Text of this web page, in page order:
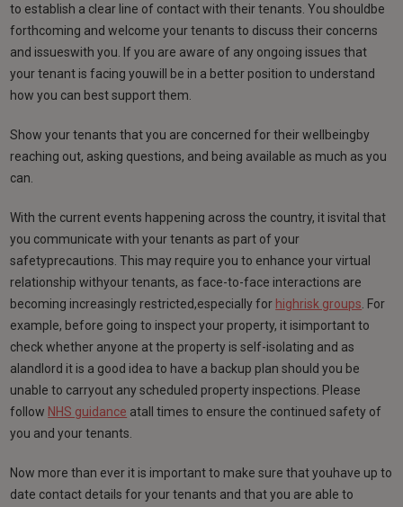
to establish a clear line of contact with their tenants. You shouldbe
forthcoming and welcome your tenants to discuss their concerns
and issueswith you. If you are aware of any ongoing issues that
your tenant is facing youwill be in a better position to understand
how you can best support them.
Show your tenants that you are concerned for their wellbeingby
reaching out, asking questions, and being available as much as you
can.
With the current events happening across the country, it isvital that
you communicate with your tenants as part of your
safetyprecautions. This may require you to enhance your virtual
relationship withyour tenants, as face-to-face interactions are
becoming increasingly restricted,especially for highrisk groups . For
example, before going to inspect your property, it isimportant to
check whether anyone at the property is self-isolating and as
alandlord it is a good idea to have a backup plan should you be
unable to carryout any scheduled property inspections. Please
follow NHS guidance atall times to ensure the continued safety of
you and your tenants.
Now more than ever it is important to make sure that youhave up to
date contact details for your tenants and that you are able to